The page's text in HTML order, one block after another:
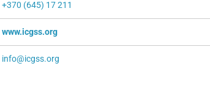
+370 (645) 17 211
www.icgss.org
info@icgss.org